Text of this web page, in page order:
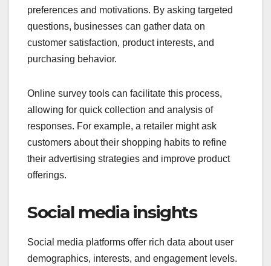
preferences and motivations. By asking targeted
questions, businesses can gather data on
customer satisfaction, product interests, and
purchasing behavior.
Online survey tools can facilitate this process,
allowing for quick collection and analysis of
responses. For example, a retailer might ask
customers about their shopping habits to refine
their advertising strategies and improve product
offerings.
Social media insights
Social media platforms offer rich data about user
demographics, interests, and engagement levels.